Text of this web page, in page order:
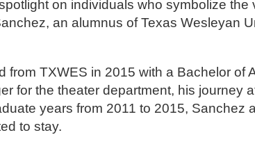
on individuals who symbolize the
an alumnus of Texas Wesleyan
from TXWES in 2015 with a Bachelor of
for the theater department, his journey
years from 2011 to 2015, Sanchez
to stay.